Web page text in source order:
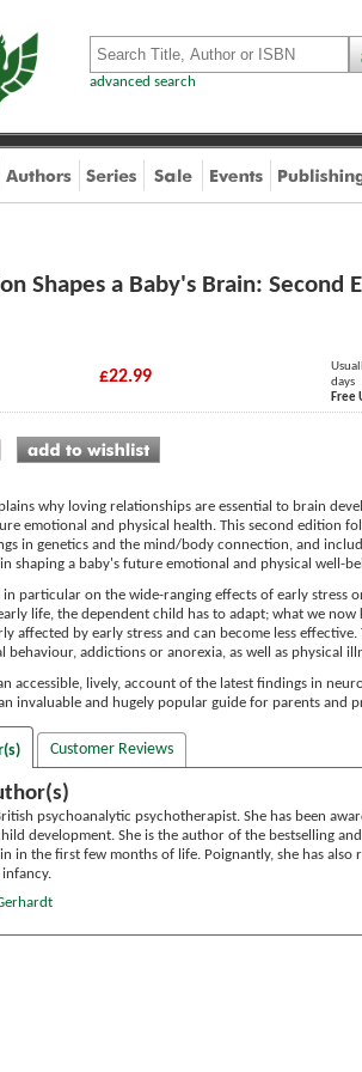
advanced search
Shapes a Baby's Brain: Second
£22.99
days
Free
why loving relationships are essential to brain
emotional and physical health. This second edition
in genetics and the mind/body connection, and
shaping a baby's future emotional and physical well-
in particular on the wide-ranging effects of early
life, the dependent child has to adapt; what we
affected by early stress and can become less
behaviour, addictions or anorexia, as well as physical
accessible, lively, account of the latest findings in
invaluable and hugely popular guide for parents and
Customer Reviews
psychoanalytic psychotherapist. She has been
development. She is the author of the bestselling
in the first few months of life. Poignantly, she has